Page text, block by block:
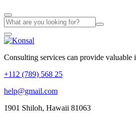
Consulting services can provide valuable
+112 (789) 568 25
help@gmail.com
1901 Shiloh, Hawaii 81063